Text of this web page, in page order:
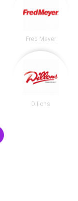
Fred Meyer
Dillons